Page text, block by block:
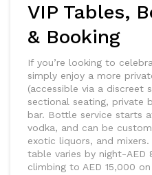
VIP Tables,
& Booking
If you’re looking to
simply enjoy a more
(accessible via a discreet
sectional seating, private
bar. Bottle service starts
vodka, and can be
exotic liquors, and
table varies by night-AED
climbing to AED 15,000